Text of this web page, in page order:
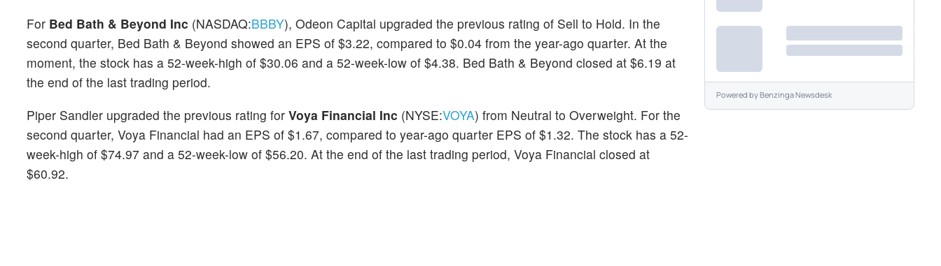
For Bed Bath & Beyond Inc (NASDAQ:BBBY), Odeon Capital upgraded the previous rating of Sell to Hold. In the
second quarter, Bed Bath & Beyond showed an EPS of $3.22, compared to $0.04 from the year-ago quarter. At the
moment, the stock has a 52-week-high of $30.06 and a 52-week-low of $4.38. Bed Bath & Beyond closed at $6.19 at
the end of the last trading period.
Piper Sandler upgraded the previous rating for Voya Financial Inc (NYSE:VOYA) from Neutral to Overweight. For the
second quarter, Voya Financial had an EPS of $1.67, compared to year-ago quarter EPS of $1.32. The stock has a 52-
week-high of $74.97 and a 52-week-low of $56.20. At the end of the last trading period, Voya Financial closed at
$60.92.
Powered byBenzinga Newsdesk